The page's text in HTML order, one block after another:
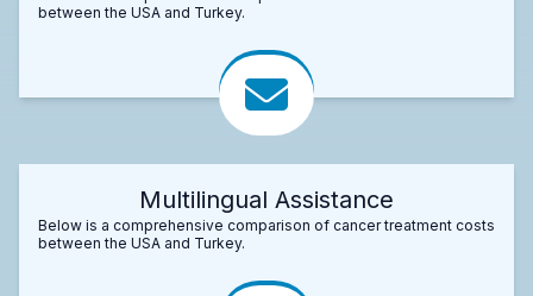
between the USA and Turkey.
Multilingual Assistance
Below is a comprehensive comparison of cancer treatment costs
between the USA and Turkey.